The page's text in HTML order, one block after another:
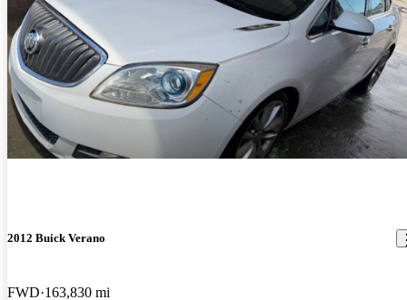
2012 Buick Verano
FWD 163,830 mi